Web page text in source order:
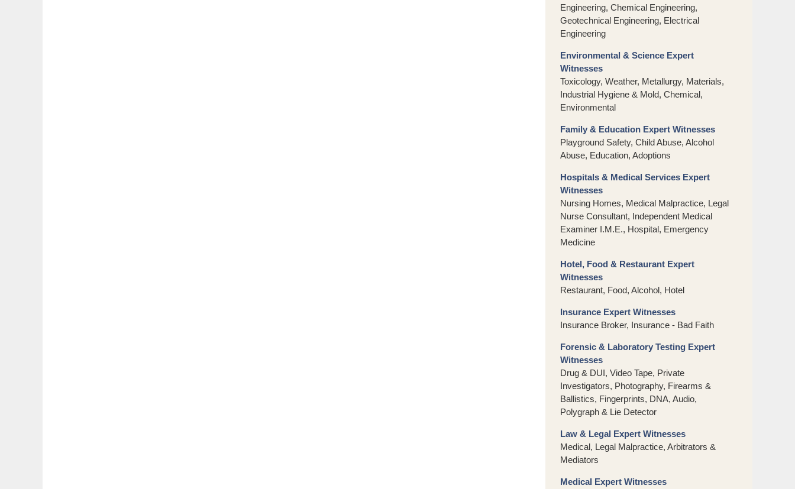
Engineering, Chemical Engineering,
Geotechnical Engineering, Electrical
Engineering
Environmental & Science Expert
Witnesses
Toxicology, Weather, Metallurgy, Materials,
Industrial Hygiene & Mold, Chemical,
Environmental
Family & Education Expert Witnesses
Playground Safety, Child Abuse, Alcohol
Abuse, Education, Adoptions
Hospitals & Medical Services Expert
Witnesses
Nursing Homes, Medical Malpractice, Legal
Nurse Consultant, Independent Medical
Examiner I.M.E., Hospital, Emergency
Medicine
Hotel, Food & Restaurant Expert
Witnesses
Restaurant, Food, Alcohol, Hotel
Insurance Expert Witnesses
Insurance Broker, Insurance - Bad Faith
Forensic & Laboratory Testing Expert
Witnesses
Drug & DUI, Video Tape, Private
Investigators, Photography, Firearms &
Ballistics, Fingerprints, DNA, Audio,
Polygraph & Lie Detector
Law & Legal Expert Witnesses
Medical, Legal Malpractice, Arbitrators &
Mediators
Medical Expert Witnesses